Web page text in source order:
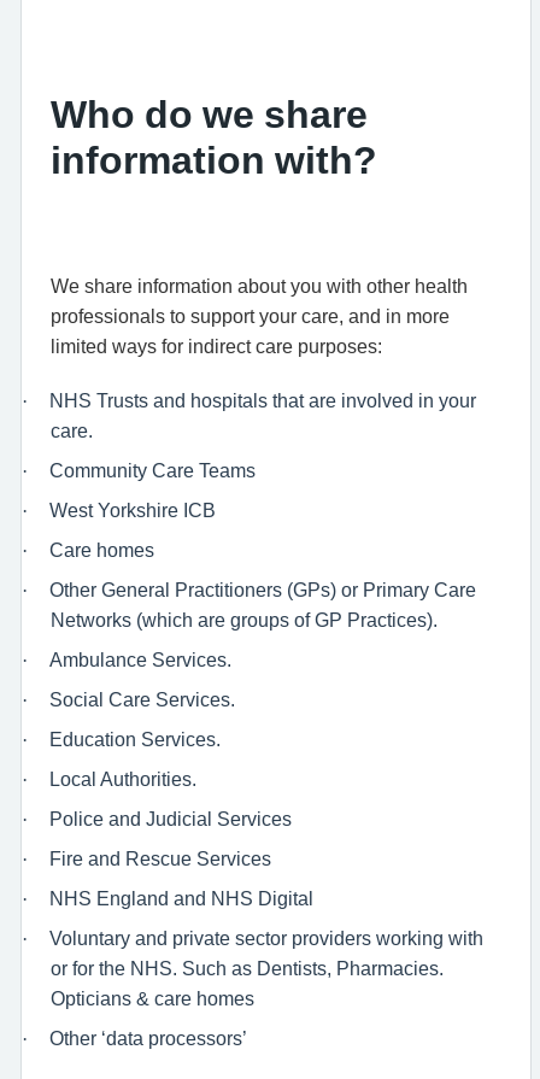
Who do we share
information with?
We share information about you with other health
professionals to support your care, and in more
limited ways for indirect care purposes:
·
NHS Trusts and hospitals that are involved in your
care.
·
Community Care Teams
·
West Yorkshire ICB
·
Care homes
·
Other General Practitioners (GPs) or Primary Care
Networks (which are groups of GP Practices).
·
Ambulance Services.
·
Social Care Services.
·
Education Services.
·
Local Authorities.
·
Police and Judicial Services
·
Fire and Rescue Services
·
NHS England and NHS Digital
·
Voluntary and private sector providers working with
or for the NHS. Such as Dentists, Pharmacies.
Opticians & care homes
·
Other ‘data processors’